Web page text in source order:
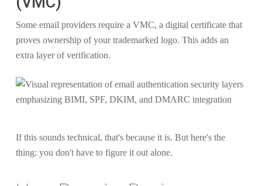
Some email providers require a VMC, a digital certificate that
proves ownership of your trademarked logo. This adds an
extra layer of verification.
If this sounds technical, that's because it is. But here's the
thing: you don't have to figure it out alone.